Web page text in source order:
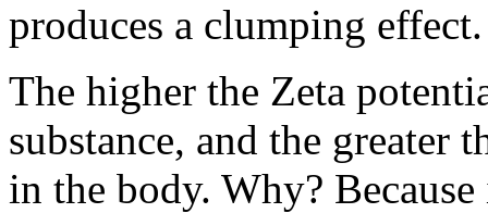
produces a clumping effect.
The higher the Zeta
substance, and the greater
in the body. Why?